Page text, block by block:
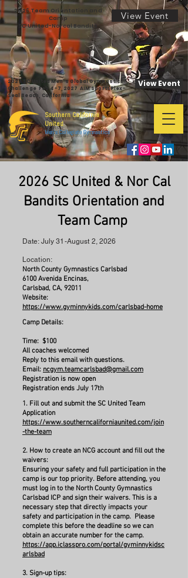
Southern California
United
Men's Collegiate Gymnastics
2027 SC United Men's Global Gymnastics
Challenge Feb 4-7,2027 AIM SportsPlex-
Seal Beach, California
View Event
2026 Team Orientation and
Camp
SC United-Norcal Bandits
View Event
2026 SC United & Nor Cal
Bandits Orientation and
Team Camp
Date: July 31-August 2, 2026
Location:
North County Gymnastics Carlsbad
6100 Avenida Encinas,
Carlsbad, CA, 92011
Website:
https://www.gyminnykids.com/carlsbad-home
Camp Details:
Time: $100
All coaches welcomed
Reply to this email with questions.
​Email: ncgym.teamcarlsbad@gmail.com
Registration is now open
Registration ends July 17th
1. Fill out and submit the SC United Team
Application
https://www.southerncaliforniaunited.com/join
-the-team
2. How to create an NCG account and fill out the
waivers:
Ensuring your safety and full participation in the
camp is our top priority. Before attending, you
must log in to the North County Gymnastics
Carlsbad ICP and sign their waivers. This is a
necessary step that directly impacts your
safety and participation in the camp. Please
complete this before the deadline so we can
obtain an accurate number for the camp.
https://app.iclasspro.com/portal/gyminnykidsc
arlsbad
3. Sign-up tips: